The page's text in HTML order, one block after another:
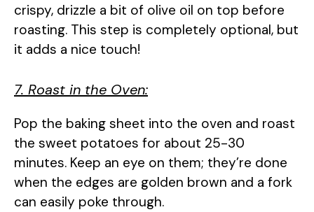
crispy, drizzle a bit of olive oil on top before
roasting. This step is completely optional, but
it adds a nice touch!
7. Roast in the Oven:
Pop the baking sheet into the oven and roast
the sweet potatoes for about 25-30
minutes. Keep an eye on them; they’re done
when the edges are golden brown and a fork
can easily poke through.